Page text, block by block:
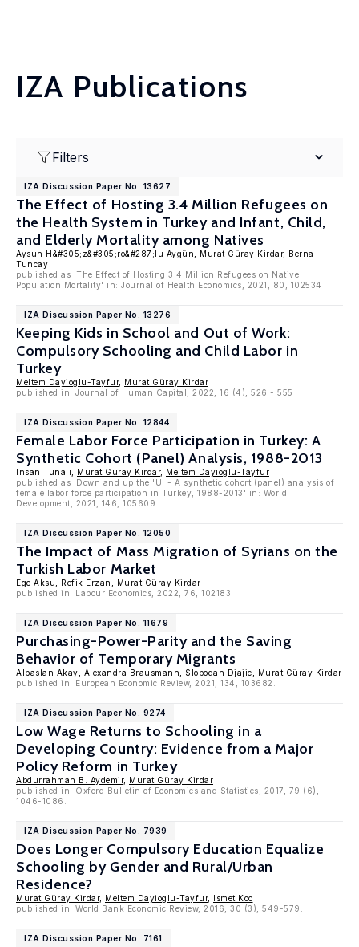
IZA Publications
Filters
IZA Discussion Paper No. 13627
The Effect of Hosting 3.4 Million Refugees on
the Health System in Turkey and Infant, Child,
and Elderly Mortality among Natives
Aysun H&#305;z&#305;ro&#287;lu Aygün Murat Güray Kirdar, Berna
Tuncay
published as 'The Effect of Hosting 3.4 Million Refugees on Native
Population Mortality' in: Journal of Health Economics, 2021, 80, 102534
IZA Discussion Paper No. 13276
Keeping Kids in School and Out of Work:
Compulsory Schooling and Child Labor in
Turkey
Meltem Dayioglu-Tayfur, Murat Güray Kirdar
published in: Journal of Human Capital, 2022, 16 (4), 526 - 555
IZA Discussion Paper No. 12844
Female Labor Force Participation in Turkey: A
Synthetic Cohort (Panel) Analysis, 1988-2013
Insan Tunali, Murat Güray Kirdar, Meltem Dayioglu-Tayfur
published as 'Down and up the 'U' - A synthetic cohort (panel) analysis of
female labor force participation in Turkey, 1988-2013' in: World
Development, 2021, 146, 105609
IZA Discussion Paper No. 12050
The Impact of Mass Migration of Syrians on the
Turkish Labor Market
Ege Aksu, Refik Erzan
Murat Güray Kirdar
published in: Labour Economics, 2022, 76, 102183
IZA Discussion Paper No. 11679
Purchasing-Power-Parity and the Saving
Behavior of Temporary Migrants
Alpaslan Akay Alexandra Brausmann Slobodan Djajic
Murat Güray Kirdar
published in: European Economic Review, 2021, 134, 103682.
IZA Discussion Paper No. 9274
Low Wage Returns to Schooling in a
Developing Country: Evidence from a Major
Policy Reform in Turkey
Abdurrahman B. Aydemir, Murat Güray Kirdar
published in: Oxford Bulletin of Economics and Statistics, 2017, 79 (6),
1046-1086.
IZA Discussion Paper No. 7939
Does Longer Compulsory Education Equalize
Schooling by Gender and Rural/Urban
Residence?
Murat Güray Kirdar, Meltem Dayioglu-Tayfur, Ismet Koc
published in: World Bank Economic Review, 2016, 30 (3), 549-579.
IZA Discussion Paper No. 7161